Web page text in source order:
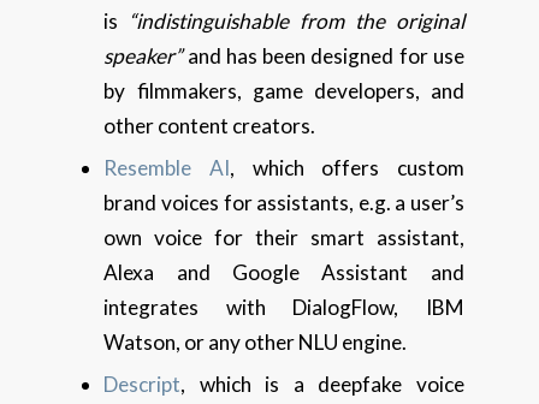
is
“indistinguishable from the original
speaker”and has been designed for use
by filmmakers, game developers, and
other content creators.
Resemble AI, which offers custom
brand voices for assistants, e.g. a user’s
own voice for their smart assistant,
Alexa and Google Assistant and
integrates with DialogFlow, IBM
Watson, or any other NLU engine.
Descript, which is a deepfake voice